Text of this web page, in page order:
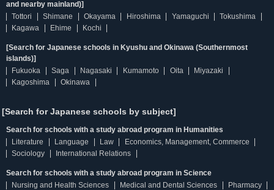
and nearby mainland)]
Tottori
Shimane Okayama Hiroshima Yamaguchi
Tokushima
Kagawa
Ehime Kochi
[Search for Japanese schools in Kyushu and Okinawa (Southernmost
islands)]
Fukuoka
Saga Nagasaki Kumamoto Oita
Miyazaki
Kagoshima
Okinawa
[Search for Japanese schools by subject]
Search for schools with a study abroad program in Humanities
Literature
Language Law
Economics, Management, Commerce
Sociology
International Relations
Search for schools with a study abroad program in Science
Nursing and Health Sciences
Medical and Dental Sciences
Pharmacy